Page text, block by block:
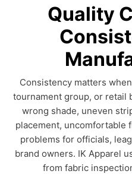
Quality
Consistency matters
tournament group, or retail
wrong shade, uneven
placement, uncomfortable
problems for officials,
brand owners. IK Apparel
from fabric